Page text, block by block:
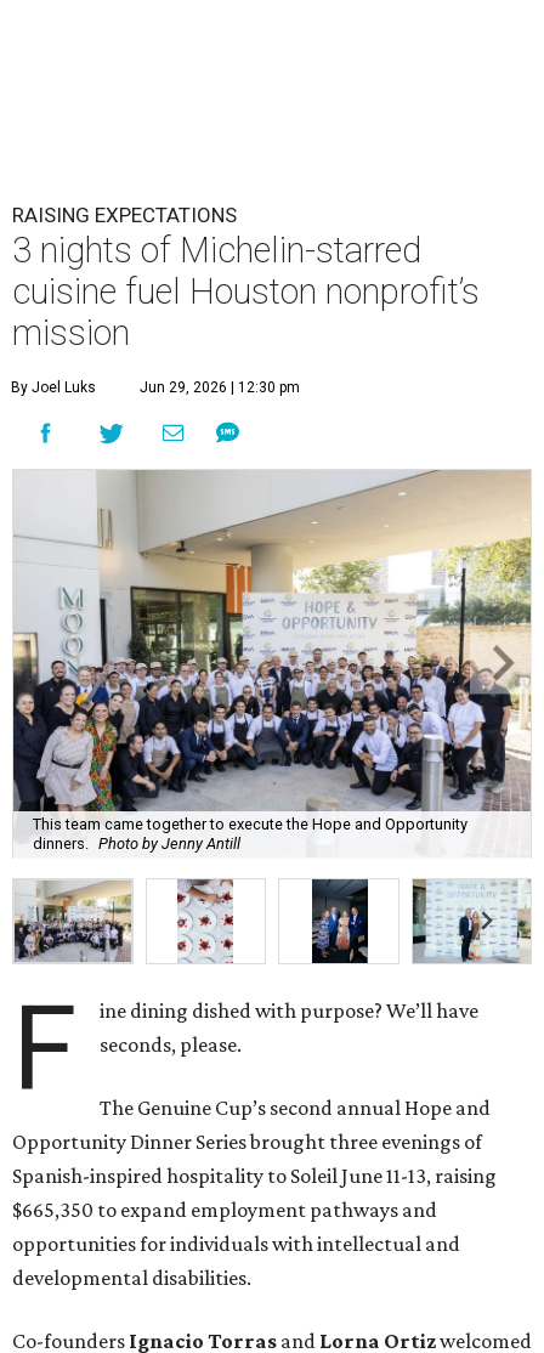
RAISING EXPECTATIONS
3 nights of Michelin-starred
cuisine fuel Houston nonprofit’s
mission
By Joel Luks Jun 29, 2026 | 12:30 pm
This team came together to execute the Hope and Opportunity
dinners. Photo by Jenny Antill
F
ine dining dished with purpose? We’ll have
seconds, please.
The Genuine Cup’s second annual Hope and
Opportunity Dinner Series brought three evenings of
Spanish-inspired hospitality to Soleil June 11-13, raising
$665,350 to expand employment pathways and
opportunities for individuals with intellectual and
developmental disabilities.
Co-founders Ignacio Torras and Lorna Ortizwelcomed